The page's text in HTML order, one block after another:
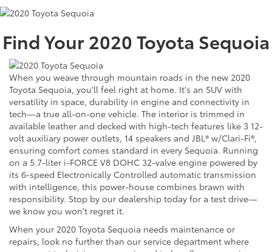
Find Your2020Toyota Sequoia
When you weave through mountain roads in the new 2020
Toyota Sequoia, you'll feel right at home. It's an SUV with
versatility in space, durability in engine and connectivity in
tech—a true all-on-one vehicle. The interior is trimmed in
available leather and decked with high-tech features like 3 12-
volt auxiliary power outlets, 14 speakers and JBL® w/Clari-Fi®,
ensuring comfort comes standard in every Sequoia. Running
on a 5.7-liter i-FORCE V8 DOHC 32-valve engine powered by
its 6-speed Electronically Controlled automatic transmission
with intelligence, this power-house combines brawn with
responsibility. Stop by our dealership today for a test drive—
we know you won't regret it.
When your 2020 Toyota Sequoia needs maintenance or
repairs, look no further than our service department where